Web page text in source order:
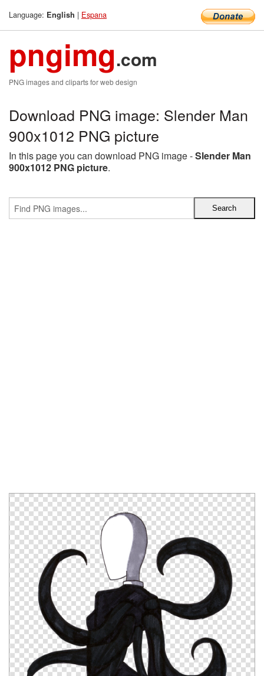
Language: English | Espana
pngimg.com
PNG images and cliparts for web design
Download PNG image: Slender Man
900x1012 PNG picture
In this page you can download PNG image -Slender Man
900x1012 PNG picture.